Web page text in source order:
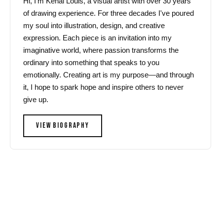
of drawing experience. For three decades I've poured
my soul into illustration, design, and creative
expression. Each piece is an invitation into my
imaginative world, where passion transforms the
ordinary into something that speaks to you
emotionally. Creating art is my purpose—and through
it, I hope to spark hope and inspire others to never
give up.
VIEW BIOGRAPHY